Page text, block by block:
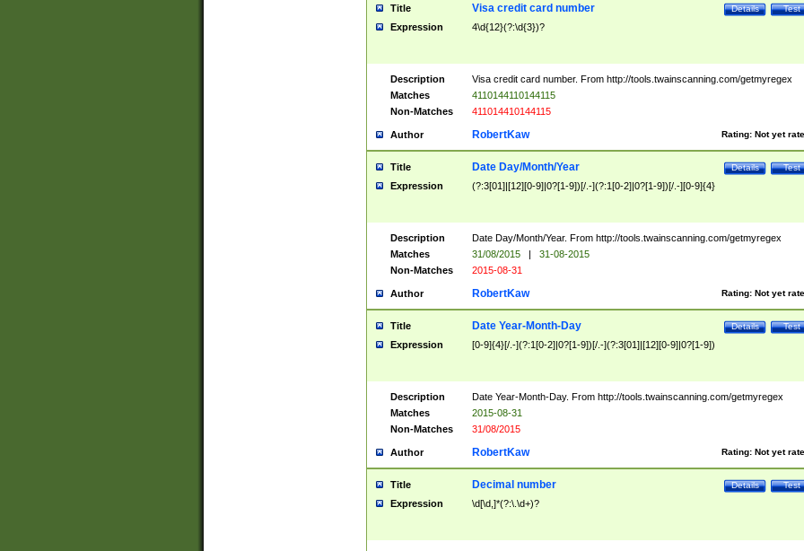
Title Test
Details
Visa credit card number
Expression 4\d{12}(?:\d{3})?
Description
Visa credit card number. From http://tools.twainscanning.com/getmyregex
Matches
4110144110144115
Non-Matches
411014410144115
Author Rating: Not yet
RobertKaw
Title Test
Details
Date Day/Month/Year
Expression (?:3[01]|[12][0-9]|0?[1-9])[/.-](?:1[0-2]|0?[1-9])[/.-][0-9]{4}
Description
Date Day/Month/Year. From http://tools.twainscanning.com/getmyregex
Matches
31/08/2015 |
31-08-2015
Non-Matches
2015-08-31
Author Rating: Not yet
RobertKaw
Title Test
Details
Date Year-Month-Day
Expression [0-9]{4}[/.-](?:1[0-2]|0?[1-9])[/.-](?:3[01]|[12][0-9]|0?[1-9])
Description
Date Year-Month-Day. From http://tools.twainscanning.com/getmyregex
Matches
2015-08-31
Non-Matches
31/08/2015
Author Rating: Not yet
RobertKaw
Title Test
Details
Decimal number
Expression \d[\d,]*(?:\.\d+)?